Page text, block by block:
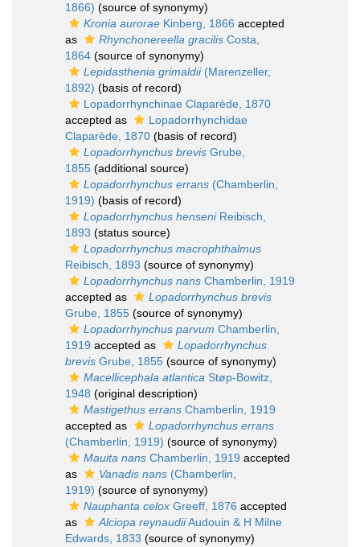
1866) (source of synonymy)
Kronia aurorae Kinberg, 1866 accepted
as
Rhynchonereella gracilis Costa,
1864 (source of synonymy)
Lepidasthenia grimaldii(Marenzeller,
1892) (basis of record)
Lopadorrhynchinae Claparède, 1870
accepted as
Lopadorrhynchidae
Claparède, 1870 (basis of record)
Lopadorrhynchus brevis Grube,
1855 (additional source)
Lopadorrhynchus errans (Chamberlin,
1919) (basis of record)
Lopadorrhynchus henseniReibisch,
1893 (status source)
Lopadorrhynchus macrophthalmus
Reibisch, 1893 (source of synonymy)
Lopadorrhynchus nans Chamberlin, 1919
accepted as
Lopadorrhynchus brevis
Grube, 1855 (source of synonymy)
Lopadorrhynchus parvum Chamberlin,
1919 accepted as
Lopadorrhynchus
brevis Grube, 1855 (source of synonymy)
Macellicephala atlantica Støp-Bowitz,
1948 (original description)
Mastigethus errans Chamberlin, 1919
accepted as
Lopadorrhynchus errans
(Chamberlin, 1919) (source of synonymy)
Mauita nans Chamberlin, 1919 accepted
as
Vanadis nans (Chamberlin,
1919) (source of synonymy)
Nauphanta celox Greeff, 1876 accepted
as
Alciopa reynaudiiAudouin & H Milne
Edwards, 1833 (source of synonymy)